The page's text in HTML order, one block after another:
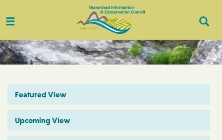
Toggle
Featured View
Upcoming View